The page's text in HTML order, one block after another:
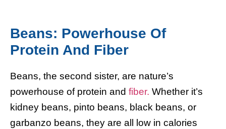
Beans: Powerhouse Of
Protein And Fiber
Beans, the second sister, are nature’s
powerhouse of protein and fiber. Whether it’s
kidney beans, pinto beans, black beans, or
garbanzo beans, they are all low in calories